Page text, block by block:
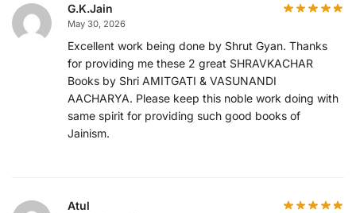
G.K.Jain
May 30, 2026
Excellent work being done by Shrut Gyan. Thanks
for providing me these 2 great SHRAVKACHAR
Books by Shri AMITGATI & VASUNANDI
AACHARYA. Please keep this noble work doing with
same spirit for providing such good books of
Jainism.
Atul